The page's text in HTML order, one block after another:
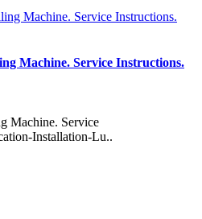
Machine. Service Instructions.
Machine. Service
Installation-Lu..